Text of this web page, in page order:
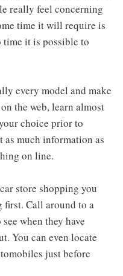
really feel concerning
time it will require is
it is possible to
every model and make
the web, learn almost
choice prior to
much information as
on line.
store shopping you
first. Call around to a
when they have
You can even locate
just before